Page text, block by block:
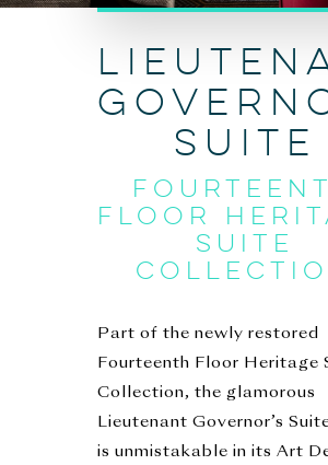
SUITE
FLOOR
SUITE
Part of the newly restored
Fourteenth Floor Heritage
Collection, the glamorous
Lieutenant Governor’s
is unmistakable in its Art